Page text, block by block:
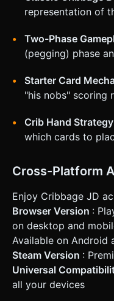
to accommodate the
side-by-side. * **Touch Controls:** * **Card Selection:**
forward to play it. * **Pegging:** Peg movement should be
automated to speed
"hopping" from the old
Score count and "Go"
must be at least 44x44px. * **Feedback:** *
* **Visual:** When points are scored, float the number
(e.g., "+2") above the
during the Pegging
instructions.
representation of
Two-Phase
(pegging) phase
Starter Card
"his nobs" scoring
Crib Hand Strategy
which cards to
Cross-Platform
Enjoy Cribbage JD
Browser Version :
on desktop and
Available on Android
Steam Version :
Universal
all your devices